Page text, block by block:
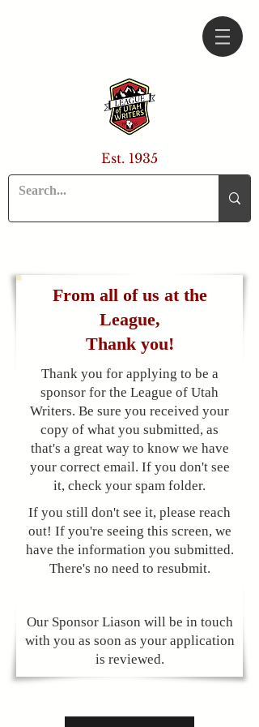
Est. 1935
From all of us at the
League,
Thank you!
Thank you for applying to be a
sponsor for the League of Utah
Writers. Be sure you received your
copy of what you submitted, as
that's a great way to know we have
your correct email. If you don't see
it, check your spam folder.
​​If you still don't see it, please reach
out! If you're seeing this screen, we
have the information you submitted.
There's no need to resubmit.
Our Sponsor Liason will be in touch
with you as soon as your application
is reviewed.